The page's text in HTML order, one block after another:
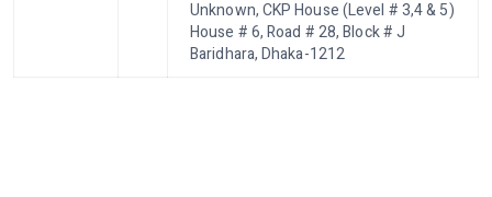
Unknown, CKP House (Level # 3,4 & 5)
House # 6, Road # 28, Block # J
Baridhara, Dhaka-1212